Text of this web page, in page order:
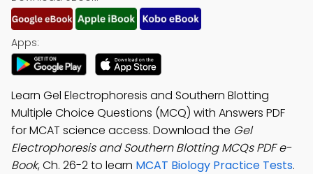
Apps:
Learn Gel Electrophoresis and Southern Blotting
Multiple Choice Questions (MCQ) with Answers PDF
for MCAT science access. Download the Gel
Electrophoresis and Southern Blotting MCQs PDF e-
Book, Ch. 26-2 to learn MCAT Biology Practice Tests.